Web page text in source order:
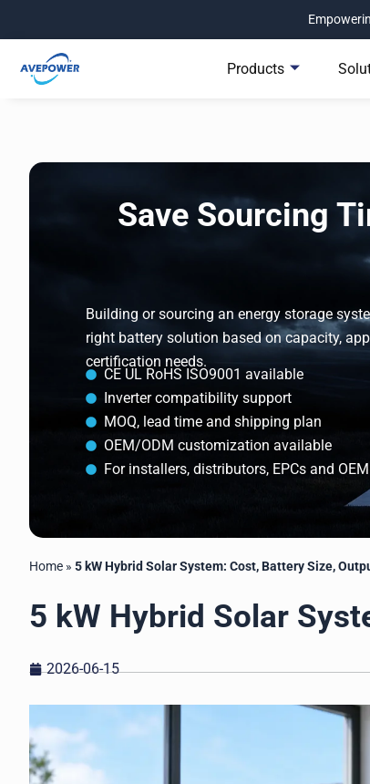
content
Products
Save Sourcing
Building or sourcing an energy storage
right battery solution based on capacity,
certification needs.
CE UL RoHS ISO9001 available
Inverter compatibility support
MOQ, lead time and shipping plan
OEM/ODM customization available
For installers, distributors, EPCs and
Home » 5 kW Hybrid Solar System: Cost, Battery Size,
5 kW Hybrid Solar
2026-06-15